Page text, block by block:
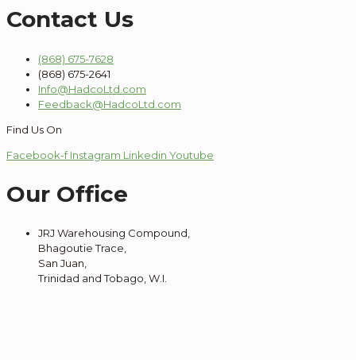
Contact Us
(868) 675-7628
(868) 675-2641
Info@HadcoLtd.com
Feedback@HadcoLtd.com
Find Us On
Facebook-f Instagram Linkedin Youtube
Our Office
JRJ Warehousing Compound,
Bhagoutie Trace,
San Juan,
Trinidad and Tobago, W.I.